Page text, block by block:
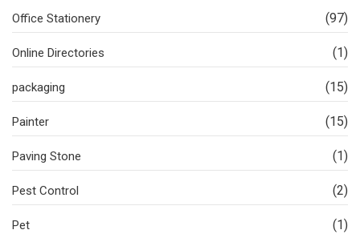
Office Stationery (97)
Online Directories (1)
packaging (15)
Painter (15)
Paving Stone (1)
Pest Control (2)
Pet (1)